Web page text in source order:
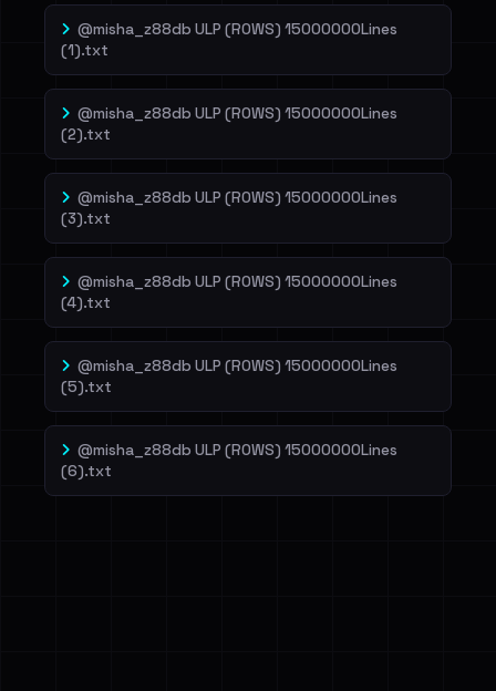
@misha_z88db ULP (ROWS) 15000000Lines
(1).txt
@misha_z88db ULP (ROWS) 15000000Lines
(2).txt
@misha_z88db ULP (ROWS) 15000000Lines
(3).txt
@misha_z88db ULP (ROWS) 15000000Lines
(4).txt
@misha_z88db ULP (ROWS) 15000000Lines
(5).txt
@misha_z88db ULP (ROWS) 15000000Lines
(6).txt